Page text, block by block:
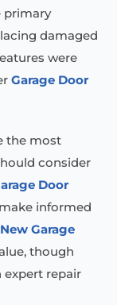
primary
damaged
were
Garage Door
the most
consider
Door
informed
New Garage
though
expert repair